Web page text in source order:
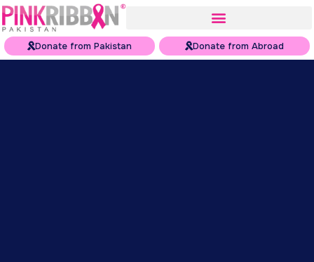
Donate from Pakistan Donate from Abroad